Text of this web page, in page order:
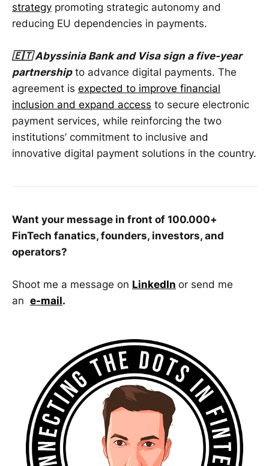
strategy promoting strategic autonomy and
reducing EU dependencies in payments.
🇪🇹 Abyssinia Bank and Visa sign a five-year
partnershipto advance digital payments. The
agreement is expected to improve financial
inclusion and expand access to secure electronic
payment services, while reinforcing the two
institutions’ commitment to inclusive and
innovative digital payment solutions in the country.
Want your message in front of 100.000+
FinTech fanatics, founders, investors, and
operators?
Shoot me a message on LinkedIn or send me
an e-mail.